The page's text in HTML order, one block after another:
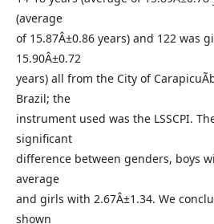
(average
of 15.87Â±0.86 years) and 122 was
15.90Â±0.72
years) all from the City of
Brazil; the
instrument used was the LSSCPI.
significant
difference between genders, boys
average
and girls with 2.67Â±1.34. We
shown